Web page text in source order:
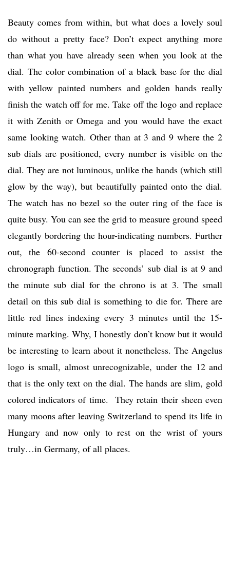
Beauty comes from within, but what does a lovely soul
do without a pretty face? Don’t expect anything more
than what you have already seen when you look at the
dial. The color combination of a black base for the dial
with yellow painted numbers and golden hands really
finish the watch off for me. Take off the logo and replace
it with Zenith or Omega and you would have the exact
same looking watch. Other than at 3 and 9 where the 2
sub dials are positioned, every number is visible on the
dial. They are not luminous, unlike the hands (which still
glow by the way), but beautifully painted onto the dial.
The watch has no bezel so the outer ring of the face is
quite busy. You can see the grid to measure ground speed
elegantly bordering the hour-indicating numbers. Further
out, the 60-second counter is placed to assist the
chronograph function. The seconds’ sub dial is at 9 and
the minute sub dial for the chrono is at 3. The small
detail on this sub dial is something to die for. There are
little red lines indexing every 3 minutes until the 15-
minute marking. Why, I honestly don’t know but it would
be interesting to learn about it nonetheless. The Angelus
logo is small, almost unrecognizable, under the 12 and
that is the only text on the dial. The hands are slim, gold
colored indicators of time. They retain their sheen even
many moons after leaving Switzerland to spend its life in
Hungary and now only to rest on the wrist of yours
truly…in Germany, of all places.